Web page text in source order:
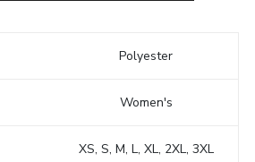
Polyester
Women's
XS, S, M, L, XL, 2XL, 3XL